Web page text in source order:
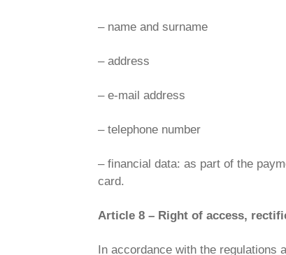
– name and surname
– address
– e-mail address
– telephone number
– financial data: as part of the
card.
Article 8 – Right of access,
In accordance with the regulations